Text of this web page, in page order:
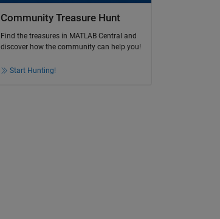
Community Treasure Hunt
Find the treasures in MATLAB Central and
discover how the community can help you!
Start Hunting!